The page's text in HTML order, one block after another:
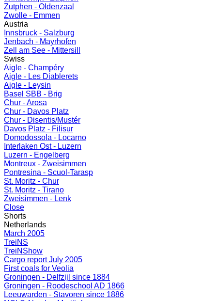
Zutphen - Oldenzaal
Zwolle - Emmen
Austria
Innsbruck - Salzburg
Jenbach - Mayrhofen
Zell am See - Mittersill
Swiss
Aigle - Champéry
Aigle - Les Diablerets
Aigle - Leysin
Basel SBB - Brig
Chur - Arosa
Chur - Davos Platz
Chur - Disentis/Mustér
Davos Platz - Filisur
Domodossola - Locarno
Interlaken Ost - Luzern
Luzern - Engelberg
Montreux - Zweisimmen
Pontresina - Scuol-Tarasp
St. Moritz - Chur
St. Moritz - Tirano
Zweisimmen - Lenk
Close
Shorts
Netherlands
March 2005
TreiNS
TreiNShow
Cargo report July 2005
First coals for Veolia
Groningen - Delfzijl since 1884
Groningen - Roodeschool AD 1866
Leeuwarden - Stavoren since 1886